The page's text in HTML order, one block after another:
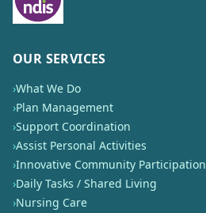
OUR SERVICES
›What We Do
›Plan Management
›Support Coordination
›Assist Personal Activities
›Innovative Community Participation
›Daily Tasks / Shared Living
›Nursing Care